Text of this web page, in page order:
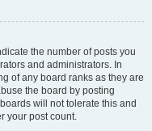
the number of posts you
and administrators. In
of any board ranks as they are
the board by posting
will not tolerate this and
your post count.